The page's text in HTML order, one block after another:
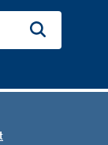
one as a
decision to
can offer